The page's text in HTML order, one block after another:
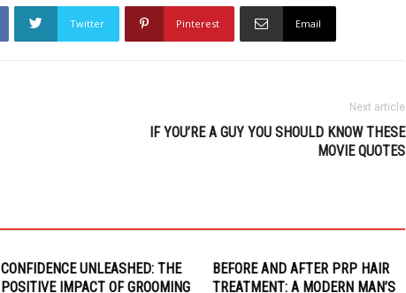
Twitter Pinterest Email
Next article
IF YOU’RE A GUY YOU SHOULD KNOW THESE
MOVIE QUOTES
CONFIDENCE UNLEASHED: THE
POSITIVE IMPACT OF GROOMING
BEFORE AND AFTER PRP HAIR
TREATMENT: A MODERN MAN’S